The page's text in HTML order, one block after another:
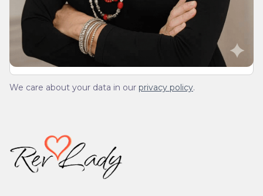
We’ll send you a devotionals from the heart. No
spam.
We care about your data in our privacy policy.